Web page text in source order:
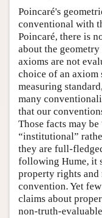
Poincaré's
conventional with
Poincaré, there is
about the
axioms are not
choice of an axiom
measuring
many
that our
Those facts may
“institutional”
they are full-
following Hume, it
property rights and
convention. Yet
claims about
non-truth-